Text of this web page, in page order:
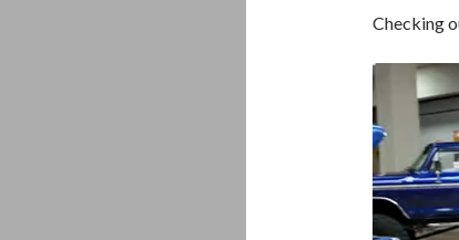
Checking
Video
Player